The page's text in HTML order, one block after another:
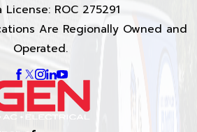
License: ROC 275291
Are Regionally Owned and
Operated.